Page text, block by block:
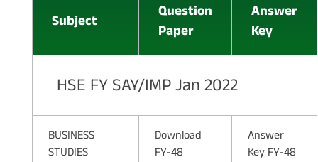
Subject
Question
Paper
Answer
Key
HSE FY SAY/IMP Jan 2022
BUSINESS
STUDIES
Download
FY-48
Answer
Key FY-48